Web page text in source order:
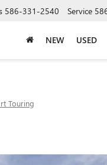
586-331-2540 Service
NEW USED
Touring